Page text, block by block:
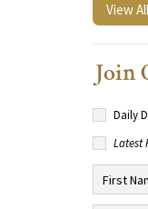
View All
Join
Daily
Latest